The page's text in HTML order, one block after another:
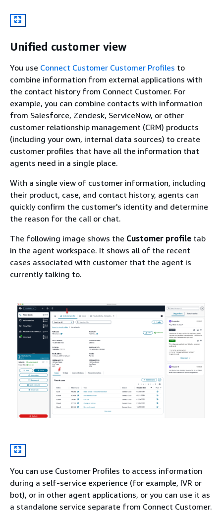
Unified customer view
You use Connect Customer Customer Profiles to
combine information from external applications with
the contact history from Connect Customer. For
example, you can combine contacts with information
from Salesforce, Zendesk, ServiceNow, or other
customer relationship management (CRM) products
(including your own, internal data sources) to create
customer profiles that have all the information that
agents need in a single place.
With a single view of customer information, including
their product, case, and contact history, agents can
quickly confirm the customer's identity and determine
the reason for the call or chat.
The following image shows the Customer profile tab
in the agent workspace. It shows all of the recent
cases associated with customer that the agent is
currently talking to.
You can use Customer Profiles to access information
during a self-service experience (for example, IVR or
bot), or in other agent applications, or you can use it as
a standalone service separate from Connect Customer.